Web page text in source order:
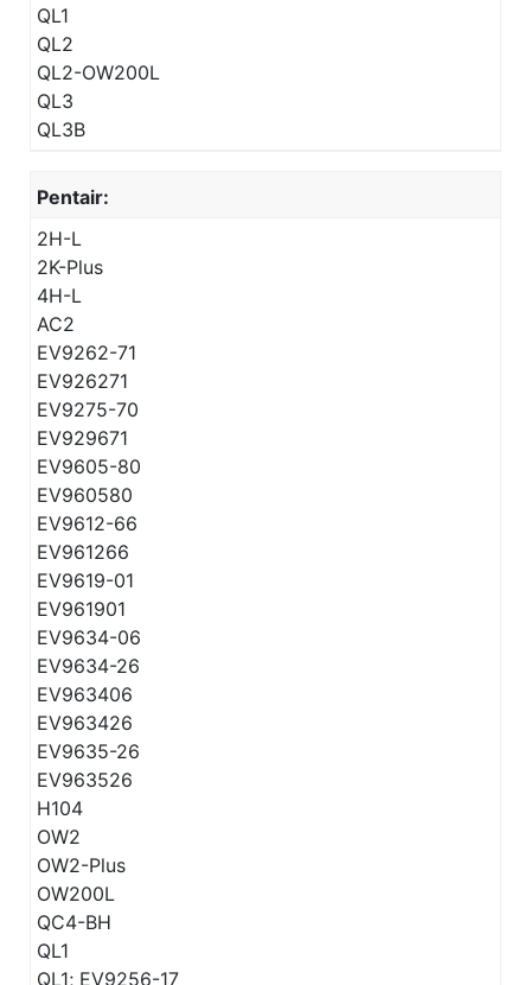
QL1
QL2
QL2-OW200L
QL3
QL3B
Pentair:
2H-L
2K-Plus
4H-L
AC2
EV9262-71
EV926271
EV9275-70
EV929671
EV9605-80
EV960580
EV9612-66
EV961266
EV9619-01
EV961901
EV9634-06
EV9634-26
EV963406
EV963426
EV9635-26
EV963526
H104
OW2
OW2-Plus
OW200L
QC4-BH
QL1
QL1; EV9256-17